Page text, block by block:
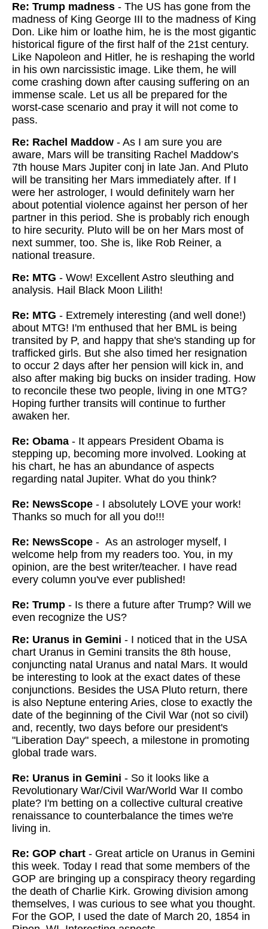
Re: Trump madness - The US has gone from the
madness of King George III to the madness of King
Don. Like him or loathe him, he is the most gigantic
historical figure of the first half of the 21st century.
Like Napoleon and Hitler, he is reshaping the world
in his own narcissistic image. Like them, he will
come crashing down after causing suffering on an
immense scale. Let us all be prepared for the
worst-case scenario and pray it will not come to
pass.
Re: Rachel Maddow - As I am sure you are
aware, Mars will be transiting Rachel Maddow’s
7th house Mars Jupiter conj in late Jan. And Pluto
will be transiting her Mars immediately after. If I
were her astrologer, I would definitely warn her
about potential violence against her person of her
partner in this period. She is probably rich enough
to hire security. Pluto will be on her Mars most of
next summer, too. She is, like Rob Reiner, a
national treasure.
Re: MTG - Wow! Excellent Astro sleuthing and
analysis. Hail Black Moon Lilith!
Re: MTG - Extremely interesting (and well done!)
about MTG! I'm enthused that her BML is being
transited by P, and happy that she's standing up for
trafficked girls. But she also timed her resignation
to occur 2 days after her pension will kick in, and
also after making big bucks on insider trading. How
to reconcile these two people, living in one MTG?
Hoping further transits will continue to further
awaken her.
Re: Obama - It appears President Obama is
stepping up, becoming more involved. Looking at
his chart, he has an abundance of aspects
regarding natal Jupiter. What do you think?
Re: NewsScope - I absolutely LOVE your work!
Thanks so much for all you do!!!
Re: NewsScope - As an astrologer myself, I
welcome help from my readers too. You, in my
opinion, are the best writer/teacher. I have read
every column you've ever published!
Re: Trump - Is there a future after Trump? Will we
even recognize the US?
Re: Uranus in Gemini - I noticed that in the USA
chart Uranus in Gemini transits the 8th house,
conjuncting natal Uranus and natal Mars. It would
be interesting to look at the exact dates of these
conjunctions. Besides the USA Pluto return, there
is also Neptune entering Aries, close to exactly the
date of the beginning of the Civil War (not so civil)
and, recently, two days before our president's
"Liberation Day" speech, a milestone in promoting
global trade wars.
Re: Uranus in Gemini - So it looks like a
Revolutionary War/Civil War/World War II combo
plate? I'm betting on a collective cultural creative
renaissance to counterbalance the times we're
living in.
Re: GOP chart - Great article on Uranus in Gemini
this week. Today I read that some members of the
GOP are bringing up a conspiracy theory regarding
the death of Charlie Kirk. Growing division among
themselves, I was curious to see what you thought.
For the GOP, I used the date of March 20, 1854 in